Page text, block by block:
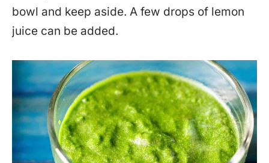
bowl and keep aside. A few drops of lemon
juice can be added.